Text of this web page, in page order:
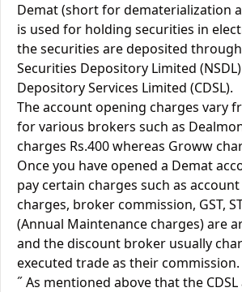
Demat (short for dematerialization
is used for holding securities in
the securities are deposited
Securities Depository Limited
Depository Services Limited (CDSL).
The account opening charges vary
for various brokers such as
charges Rs.400 whereas Groww
Once you have opened a Demat
pay certain charges such as
charges, broker commission, GST,
(Annual Maintenance charges) are
and the discount broker usually
executed trade as their commission.
˝ As mentioned above that the CDSL